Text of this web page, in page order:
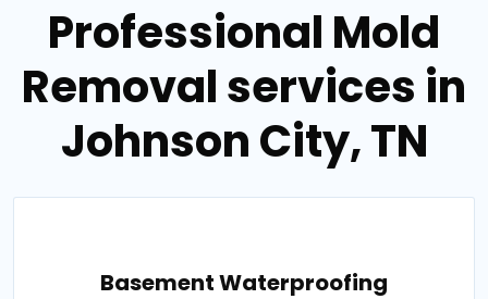
Professional Mold
Removal services in
Johnson City, TN
Basement Waterproofing